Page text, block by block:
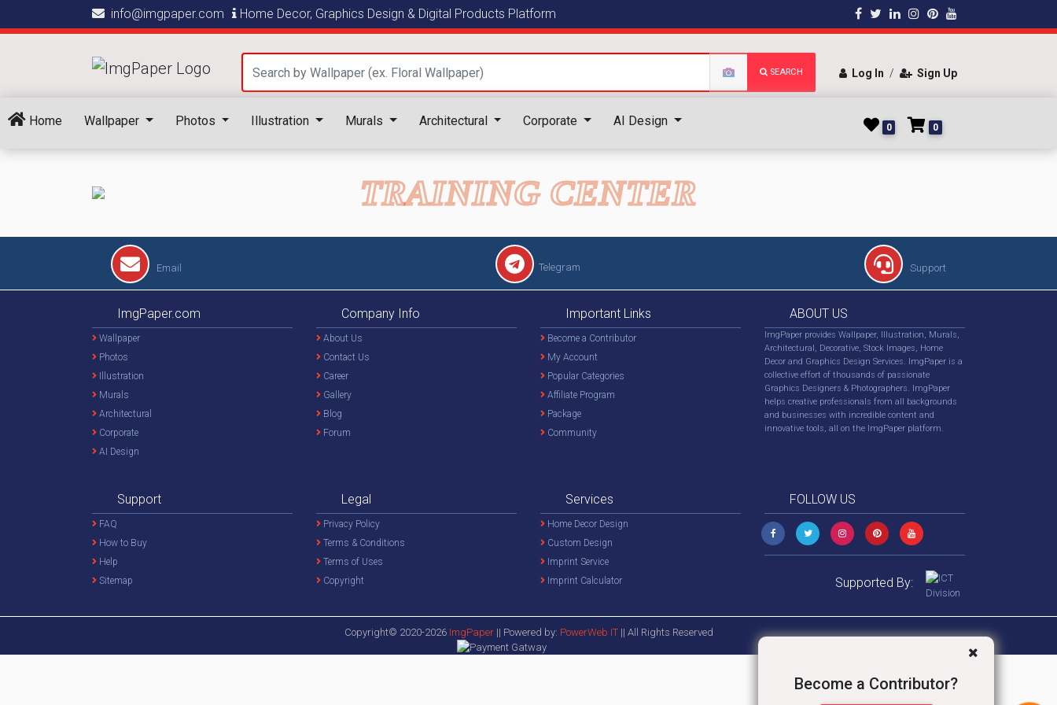
info@imgpaper.com Home Decor, Graphics Design & Digital Products Platform
SEARCH Log In / Sign Up
Home Wallpaper Photos Illustration Murals Architectural Corporate AI Design 0 0
TRAINING CENTER
Become a Contributor?
Email Telegram Support
ImgPaper.com
Wallpaper
Photos
Illustration
Murals
Architectural
Corporate
AI Design
Company Info
About Us
Contact Us
Career
Gallery
Blog
Forum
Important Links
Become a Contributor
My Account
Popular Categories
Affiliate Program
Package
Community
ABOUT US
ImgPaper provides Wallpaper, Illustration, Murals,
Architectural, Decorative, Stock Images, Home
Decor and Graphics Design Services. ImgPaper is a
collective effort of thousands of passionate
Graphics Designers & Photographers. ImgPaper
helps creative professionals from all backgrounds
and businesses with incredible content and
innovative tools, all on the ImgPaper platform.
Support
FAQ
How to Buy
Help
Sitemap
Legal
Privacy Policy
Terms & Conditions
Terms of Uses
Copyright
Services
Home Decor Design
Custom Design
Imprint Service
Imprint Calculator
FOLLOW US
Supported By:
Copyright© 2020-2026 ImgPaper|| Powered by: PowerWeb IT || All Rights Reserved